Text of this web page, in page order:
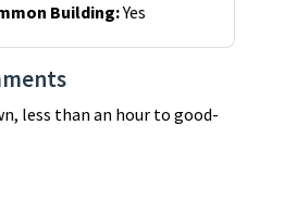
Building:Yes
less than an hour to good-